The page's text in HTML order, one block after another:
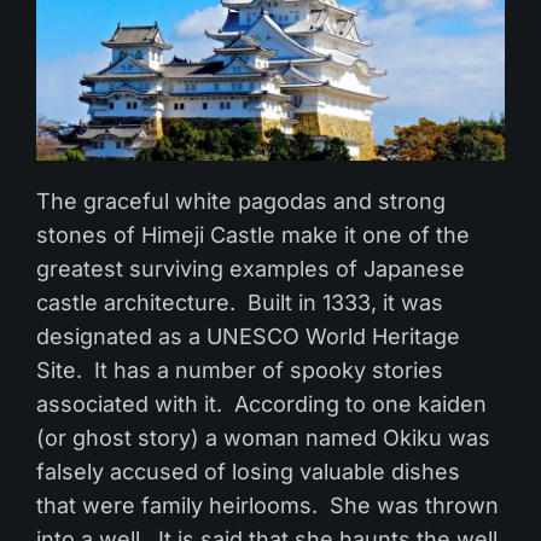
The graceful white pagodas and strong
stones of Himeji Castle make it one of the
greatest surviving examples of Japanese
castle architecture. Built in 1333, it was
designated as a UNESCO World Heritage
Site. It has a number of spooky stories
associated with it. According to one kaiden
(or ghost story) a woman named Okiku was
falsely accused of losing valuable dishes
that were family heirlooms. She was thrown